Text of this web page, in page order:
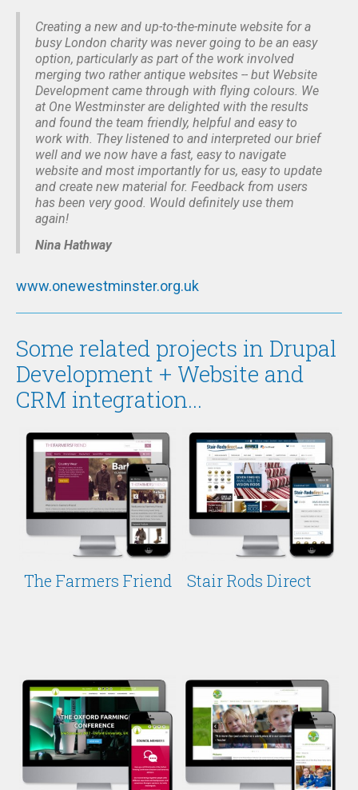
Creating a new and up-to-the-minute website for a
busy London charity was never going to be an easy
option, particularly as part of the work involved
merging two rather antique websites -- but Website
Development came through with flying colours. We
at One Westminster are delighted with the results
and found the team friendly, helpful and easy to
work with. They listened to and interpreted our brief
well and we now have a fast, easy to navigate
website and most importantly for us, easy to update
and create new material for. Feedback from users
has been very good. Would definitely use them
again!
Nina Hathway
www.onewestminster.org.uk
Some related projects in Drupal
Development + Website and
CRM integration...
The Farmers Friend Stair Rods Direct